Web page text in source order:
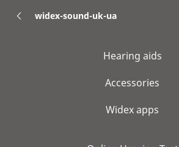
widex-sound-uk-ua
Hearing aids
Accessories
Widex apps